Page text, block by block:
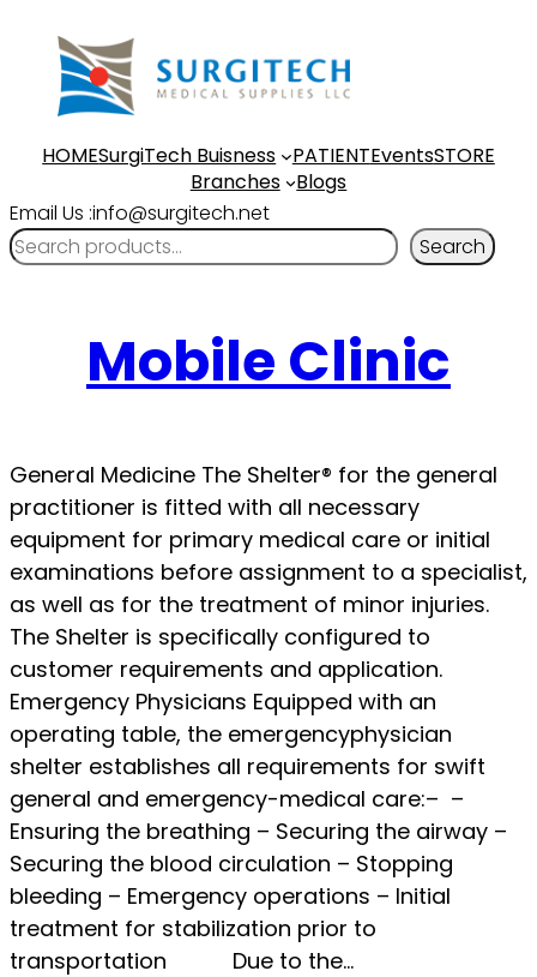
HOMESurgiTech Buisness PATIENTEventsSTORE
Branches
Blogs
Email Us :info@surgitech.net
Search
Mobile Clinic
General Medicine The Shelter® for the general
practitioner is fitted with all necessary
equipment for primary medical care or initial
examinations before assignment to a specialist,
as well as for the treatment of minor injuries.
The Shelter is specifically configured to
customer requirements and application.
Emergency Physicians Equipped with an
operating table, the emergencyphysician
shelter establishes all requirements for swift
general and emergency-medical care:– –
Ensuring the breathing – Securing the airway –
Securing the blood circulation – Stopping
bleeding – Emergency operations – Initial
treatment for stabilization prior to
transportation Due to the…